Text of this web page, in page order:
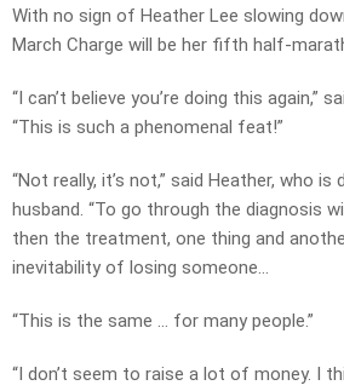
With no sign of Heather Lee slowing
March Charge will be her fifth half-
“I can’t believe you’re doing this again,”
“This is such a phenomenal feat!”
“Not really, it’s not,” said Heather, who
husband. “To go through the diagnosis
then the treatment, one thing and
inevitability of losing someone…
“This is the same … for many people.”
“I don’t seem to raise a lot of money. I